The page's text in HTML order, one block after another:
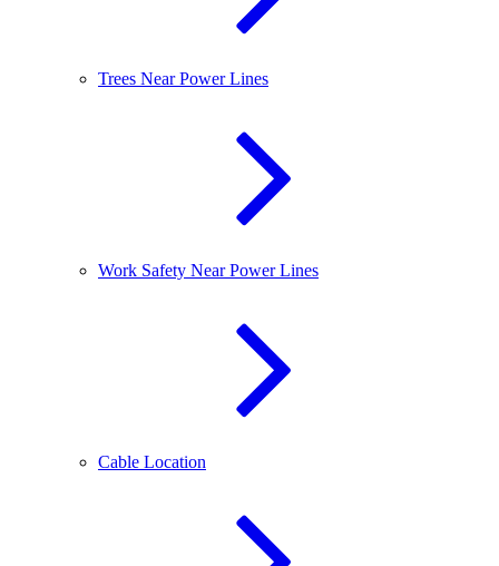
Trees Near Power Lines
Work Safety Near Power Lines
Cable Location